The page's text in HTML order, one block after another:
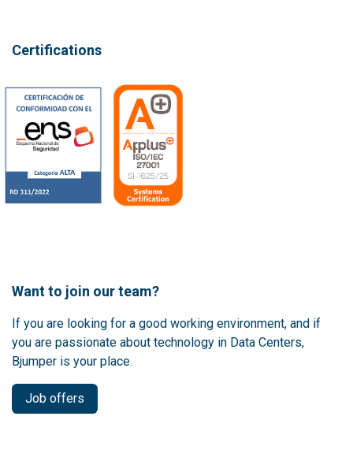
Certifications
Want to join our team?
If you are looking for a good working environment, and if
you are passionate about technology in Data Centers,
Bjumper is your place.
Job offers